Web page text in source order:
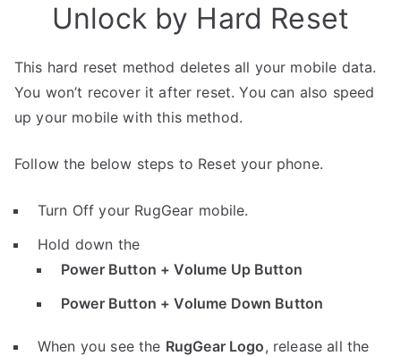
Unlock by Hard Reset
This hard reset method deletes all your mobile data.
You won’t recover it after reset. You can also speed
up your mobile with this method.
Follow the below steps to Reset your phone.
Turn Off your RugGear mobile.
Hold down the
Power Button + Volume Up Button
Power Button + Volume Down Button
When you see the RugGear Logo, release all the